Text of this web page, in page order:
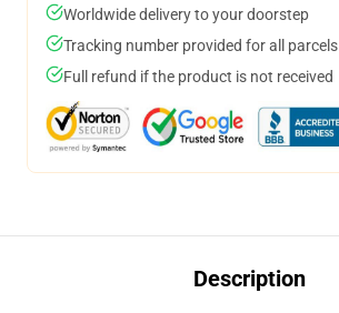
Worldwide delivery to your doorstep
Tracking number provided for all parcels
Full refund if the product is not received
Description